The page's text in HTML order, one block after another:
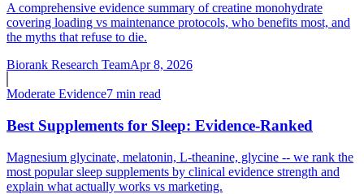
A comprehensive evidence summary of creatine monohydrate
covering loading vs maintenance protocols, who benefits most, and
the myths that refuse to die.
Biorank Research TeamApr 8, 2026
Moderate Evidence7 min read
Best Supplements for Sleep: Evidence-Ranked
Magnesium glycinate, melatonin, L-theanine, glycine -- we rank the
most popular sleep supplements by clinical evidence strength and
explain what actually works vs marketing.